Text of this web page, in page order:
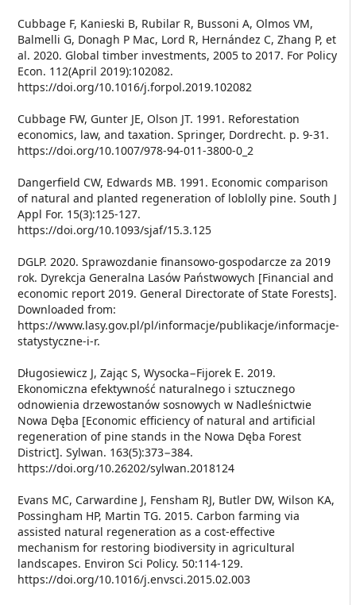
Cubbage F, Kanieski B, Rubilar R, Bussoni A, Olmos VM,
Balmelli G, Donagh P Mac, Lord R, Hernández C, Zhang P, et
al. 2020. Global timber investments, 2005 to 2017. For Policy
Econ. 112(April 2019):102082.
https://doi.org/10.1016/j.forpol.2019.102082
Cubbage FW, Gunter JE, Olson JT. 1991. Reforestation
economics, law, and taxation. Springer, Dordrecht. p. 9-31.
https://doi.org/10.1007/978-94-011-3800-0_2
Dangerfield CW, Edwards MB. 1991. Economic comparison
of natural and planted regeneration of loblolly pine. South J
Appl For. 15(3):125-127.
https://doi.org/10.1093/sjaf/15.3.125
DGLP. 2020. Sprawozdanie finansowo-gospodarcze za 2019
rok. Dyrekcja Generalna Lasów Państwowych [Financial and
economic report 2019. General Directorate of State Forests].
Downloaded from:
https://www.lasy.gov.pl/pl/informacje/publikacje/informacje-
statystyczne-i-r.
Długosiewicz J, Zając S, Wysocka−Fijorek E. 2019.
Ekonomiczna efektywność naturalnego i sztucznego
odnowienia drzewostanów sosnowych w Nadleśnictwie
Nowa Dęba [Economic efficiency of natural and artificial
regeneration of pine stands in the Nowa Dęba Forest
District]. Sylwan. 163(5):373−384.
https://doi.org/10.26202/sylwan.2018124
Evans MC, Carwardine J, Fensham RJ, Butler DW, Wilson KA,
Possingham HP, Martin TG. 2015. Carbon farming via
assisted natural regeneration as a cost-effective
mechanism for restoring biodiversity in agricultural
landscapes. Environ Sci Policy. 50:114-129.
https://doi.org/10.1016/j.envsci.2015.02.003